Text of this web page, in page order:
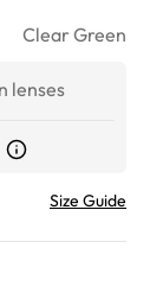
Clear Green
lenses
Size Guide